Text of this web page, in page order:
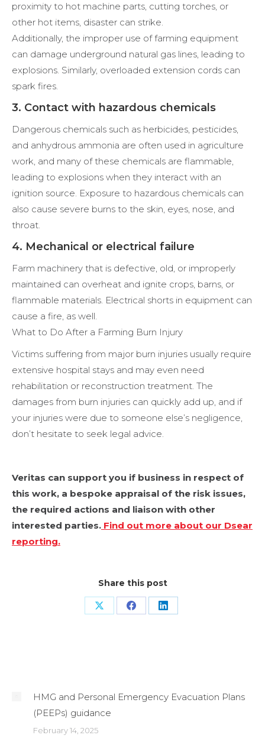
proximity to hot machine parts, cutting torches, or
other hot items, disaster can strike.
Additionally, the improper use of farming equipment
can damage underground natural gas lines, leading to
explosions. Similarly, overloaded extension cords can
spark fires.
3. Contact with hazardous chemicals
Dangerous chemicals such as herbicides, pesticides,
and anhydrous ammonia are often used in agriculture
work, and many of these chemicals are flammable,
leading to explosions when they interact with an
ignition source. Exposure to hazardous chemicals can
also cause severe burns to the skin, eyes, nose, and
throat.
4. Mechanical or electrical failure
Farm machinery that is defective, old, or improperly
maintained can overheat and ignite crops, barns, or
flammable materials. Electrical shorts in equipment can
cause a fire, as well.
What to Do After a Farming Burn Injury
Victims suffering from major burn injuries usually require
extensive hospital stays and may even need
rehabilitation or reconstruction treatment. The
damages from burn injuries can quickly add up, and if
your injuries were due to someone else’s negligence,
don’t hesitate to seek legal advice.
Veritas can support you if business in respect of
this work, a bespoke appraisal of the risk issues,
the required actions and liaison with other
interested parties. Find out more about our Dsear
reporting.
Share this post
Share Share Share
HMG and Personal Emergency Evacuation Plans
(PEEPs) guidance
February 14, 2025